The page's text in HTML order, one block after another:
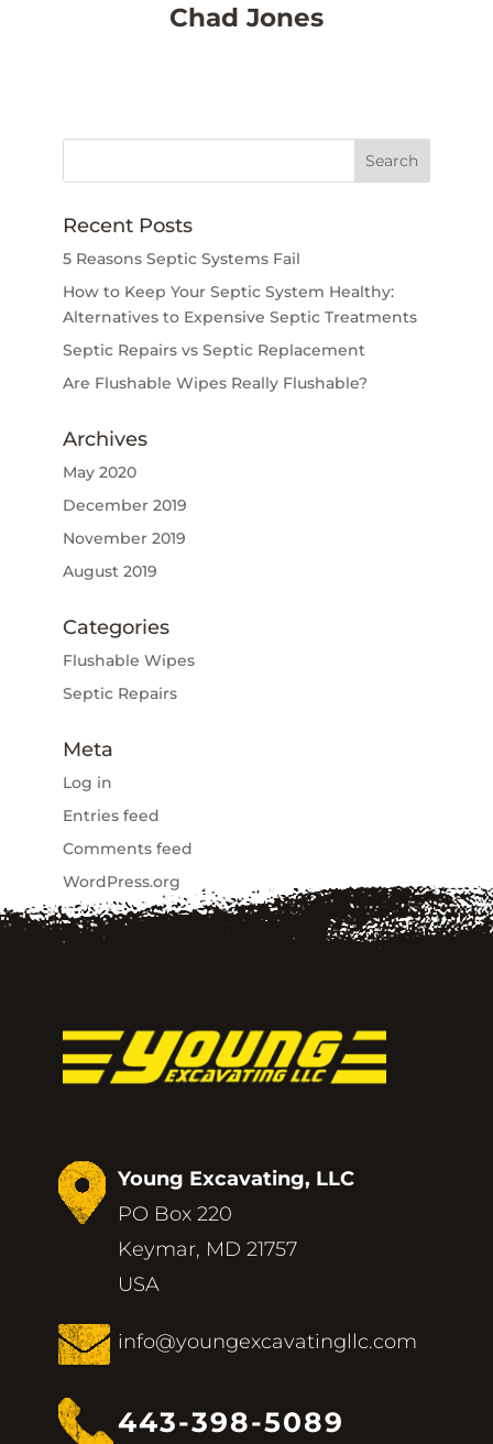
Chad Jones
Recent Posts
5 Reasons Septic Systems Fail
How to Keep Your Septic System Healthy:
Alternatives to Expensive Septic Treatments
Septic Repairs vs Septic Replacement
Are Flushable Wipes Really Flushable?
Archives
May 2020
December 2019
November 2019
August 2019
Categories
Flushable Wipes
Septic Repairs
Meta
Log in
Entries feed
Comments feed
WordPress.org
Young Excavating, LLC
PO Box 220
Keymar, MD 21757
USA
info@youngexcavatingllc.com
443-398-5089